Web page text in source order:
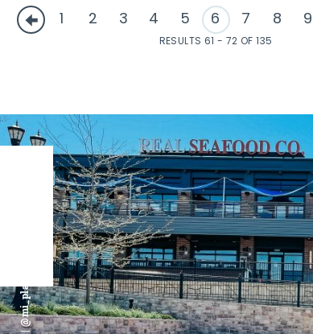
1 2 3 4 5 6 7 8 9
RESULTS 61 - 72 OF 135